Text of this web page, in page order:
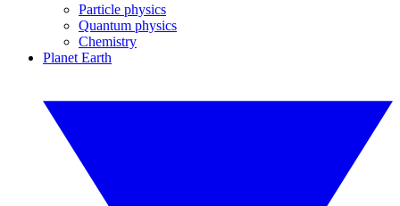
Particle physics
Quantum physics
Chemistry
Planet Earth